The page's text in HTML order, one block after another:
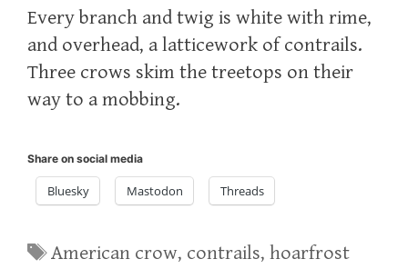
Every branch and twig is white with rime,
and overhead, a latticework of contrails.
Three crows skim the treetops on their
way to a mobbing.
Share on social media
Bluesky Mastodon Threads
Tags
American crow, contrails,hoarfrost